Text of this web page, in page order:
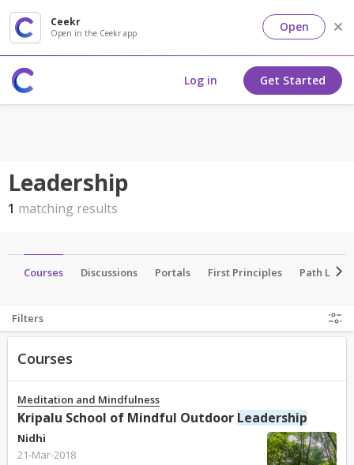
Ceekr
Open in the Ceekr app Open
Log in Get Started
Leadership
1 matching results
Courses Discussions Portals First Principles Path
Filters
Courses
Meditation and Mindfulness
Kripalu School of Mindful Outdoor Leadership
Nidhi
21-Mar-2018